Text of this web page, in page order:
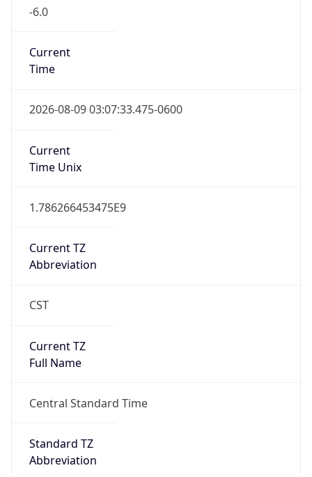
-6.0
Current
Time
2026-08-09 03:07:33.475-0600
Current
Time Unix
1.786266453475E9
Current TZ
Abbreviation
CST
Current TZ
Full Name
Central Standard Time
Standard TZ
Abbreviation